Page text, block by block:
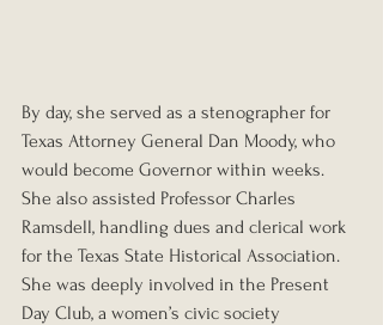
By day, she served as a stenographer for
Texas Attorney General Dan Moody, who
would become Governor within weeks.
She also assisted Professor Charles
Ramsdell, handling dues and clerical work
for the Texas State Historical Association.
She was deeply involved in the Present
Day Club, a women’s civic society